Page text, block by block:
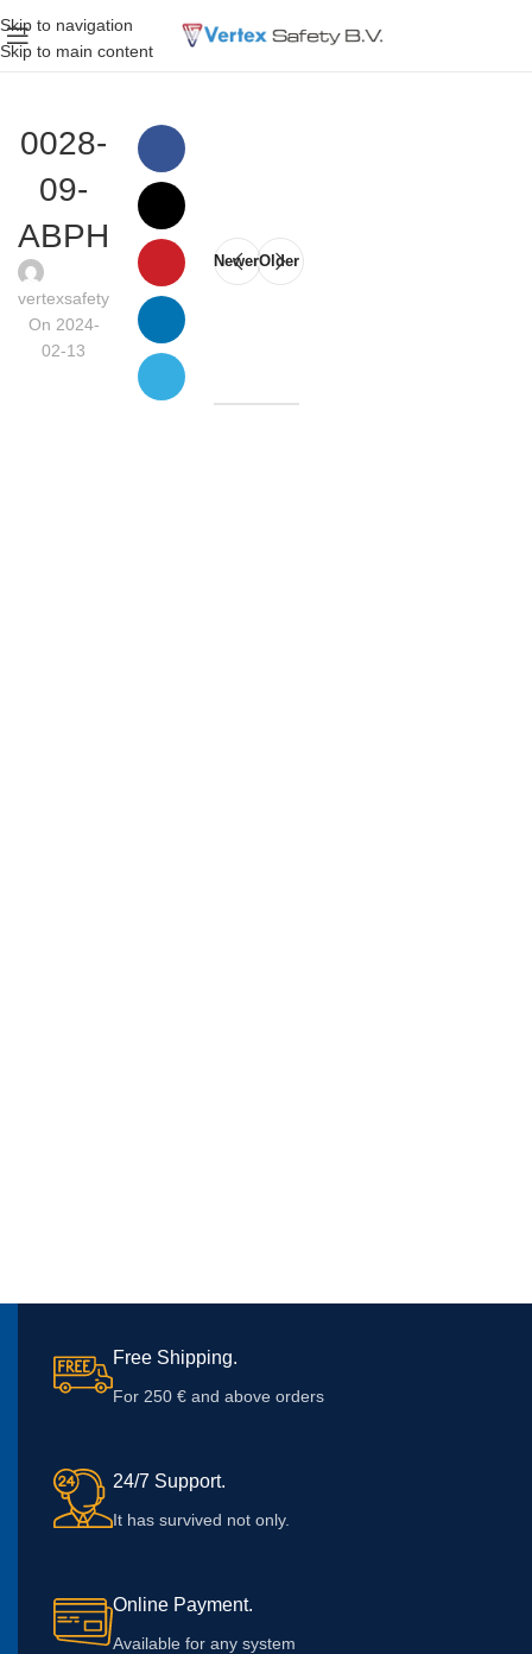
Skip to navigation
Skip to main content
0028-
09-
ABPH
vertexsafety
On 2024-
02-13
NewerOlder
Free Shipping.
For 250 € and above orders
24/7 Support.
It has survived not only.
Online Payment.
Available for any system